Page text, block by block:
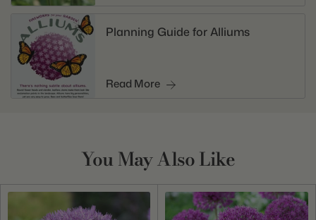
Planning Guide for Alliums
Read More
You May Also Like